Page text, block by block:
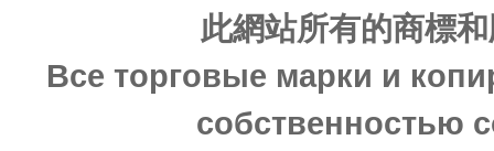
此網站所有的商標
Все торговые марки и
собственностью